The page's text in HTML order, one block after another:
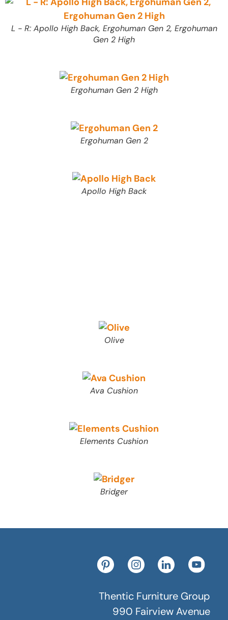
L - R: Apollo High Back, Ergohuman Gen 2, Ergohuman
Gen 2 High
Ergohuman Gen 2 High
Ergohuman Gen 2
Apollo High Back
Olive
Ava Cushion
Elements Cushion
Bridger
Thentic Furniture Group
990 Fairview Avenue